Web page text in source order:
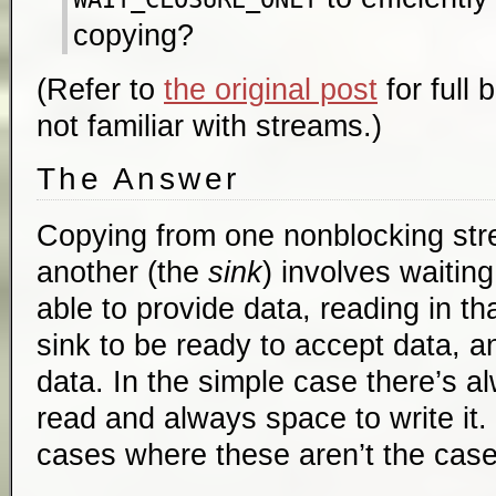
copying?
(Refer to the original post for full
not familiar with streams.)
The Answer
Copying from one nonblocking
another (the sink) involves
able to provide data, reading in
sink to be ready to accept data,
data. In the simple case there’s
read and always space to write it.
cases where these aren’t the